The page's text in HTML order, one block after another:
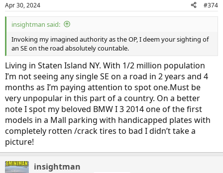
s
:
Apr 30, 2024 #374
insightman said:
Invoking my imagined authority as the OP, I deem your sighting of
an SE on the road absolutely countable.
Living in Staten Island NY. With 1/2 million population
I’m not seeing any single SE on a road in 2 years and 4
months as I’m paying attention to spot one.Must be
very unpopular in this part of a country. On a better
note I spot my beloved BMW I 3 2014 one of the first
models in a Mall parking with handicapped plates with
completely rotten /crack tires to bad I didn’t take a
picture!
insightman